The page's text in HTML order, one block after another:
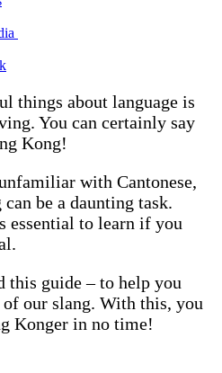
things about language is
You can certainly say
Kong!
with Cantonese,
be a daunting task.
essential to learn if you
this guide – to help you
our slang. With this, you
Konger in no time!